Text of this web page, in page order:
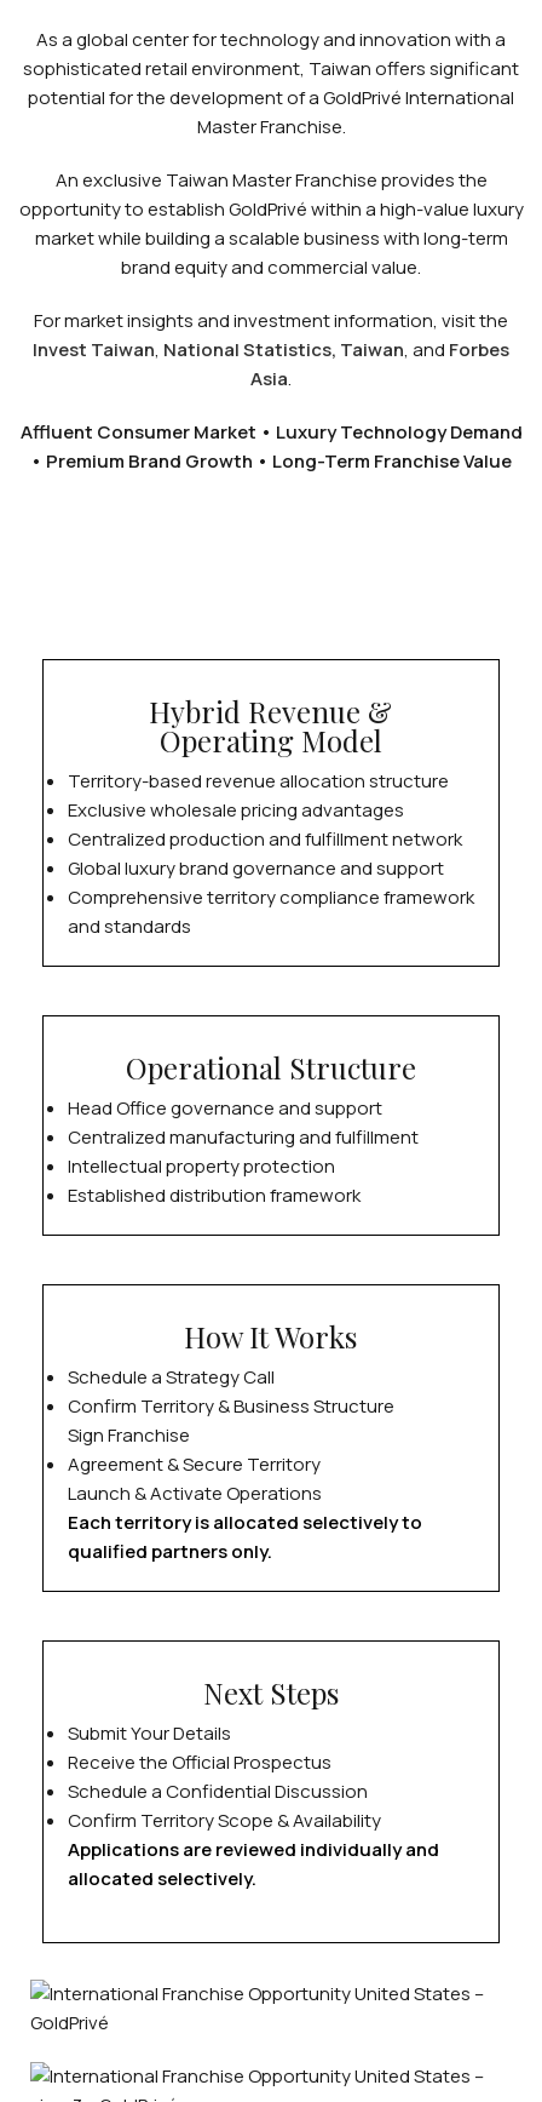
As a global center for technology and innovation with a
sophisticated retail environment, Taiwan offers significant
potential for the development of a GoldPrivé International
Master Franchise.
An exclusive Taiwan Master Franchise provides the
opportunity to establish GoldPrivé within a high-value luxury
market while building a scalable business with long-term
brand equity and commercial value.
For market insights and investment information, visit the
Invest Taiwan, National Statistics, Taiwan, and Forbes
Asia.
Affluent Consumer Market • Luxury Technology Demand
• Premium Brand Growth • Long-Term Franchise Value
Hybrid Revenue &
Operating Model
Territory-based revenue allocation structure
Exclusive wholesale pricing advantages
Centralized production and fulfillment network
Global luxury brand governance and support
Comprehensive territory compliance framework
and standards
Operational Structure
Head Office governance and support
Centralized manufacturing and fulfillment
Intellectual property protection
Established distribution framework
How It Works
Schedule a Strategy Call
Confirm Territory & Business Structure
Sign Franchise
Agreement & Secure Territory
Launch & Activate Operations
Each territory is allocated selectively to
qualified partners only.
Next Steps
Submit Your Details
Receive the Official Prospectus
Schedule a Confidential Discussion
Confirm Territory Scope & Availability
Applications are reviewed individually and
allocated selectively.